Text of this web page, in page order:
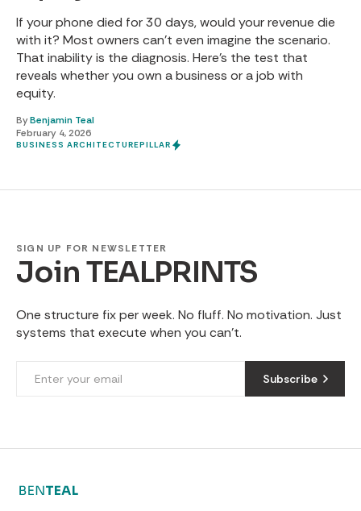
If your phone died for 30 days, would your revenue die
with it? Most owners can't even imagine the scenario.
That inability is the diagnosis. Here's the test that
reveals whether you own a business or a job with
equity.
ByBenjamin Teal
February 4, 2026
BUSINESS ARCHITECTUREPILLAR
SIGN UP FOR NEWSLETTER
Join TEALPRINTS
One structure fix per week. No fluff. No motivation. Just
systems that execute when you can't.
Subscribe